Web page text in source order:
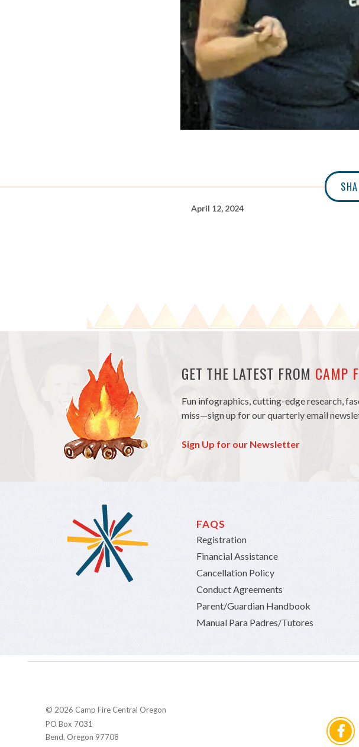
April 12, 2024
GET THE LATEST FROM CAMP
Fun infographics, cutting-edge research,
miss—sign up for our quarterly email
Sign Up for our Newsletter
FAQS
Registration
Financial Assistance
Cancellation Policy
Conduct Agreements
Parent/Guardian Handbook
Manual Para Padres/Tutores
© 2026 Camp Fire Central Oregon
PO Box 7031
Bend, Oregon 97708